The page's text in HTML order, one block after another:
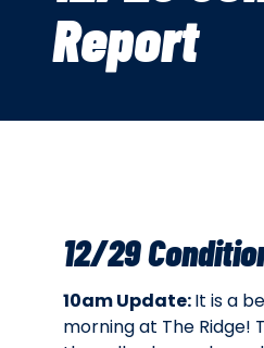
Report
12/29
10am Update:It is a
morning at The Ridge!